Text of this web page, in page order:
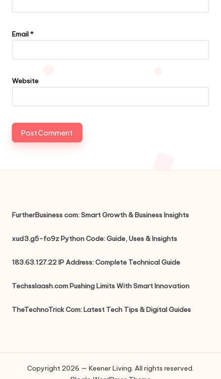
Email*
Website
FurtherBusiness com: Smart Growth & Business Insights
xud3.g5-fo9z Python Code: Guide, Uses & Insights
183.63.127.22 IP Address: Complete Technical Guide
Techsslaash.com Pushing Limits With Smart Innovation
TheTechnoTrick Com: Latest Tech Tips & Digital Guides
Copyright 2026 — Keener Living. All rights reserved.